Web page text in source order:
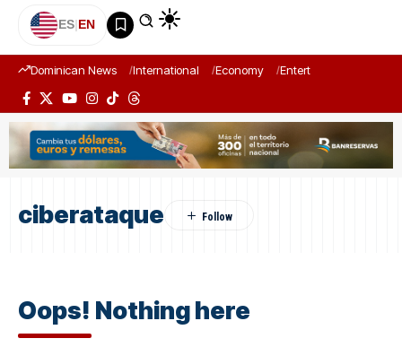
ES|EN
Dominican News International Economy Entertainment
ciberataque
Oops! Nothing here